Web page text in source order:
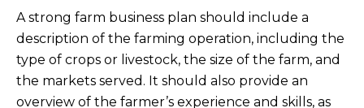
A strong farm business plan should include a
description of the farming operation, including the
type of crops or livestock, the size of the farm, and
the markets served. It should also provide an
overview of the farmer’s experience and skills, as